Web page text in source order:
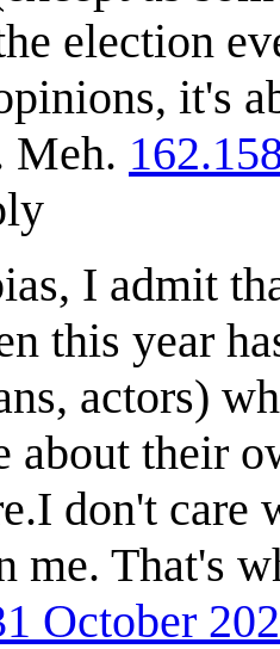
election
it's
Meh.
I admit
this year
actors)
about their
don't care
me. That's
October